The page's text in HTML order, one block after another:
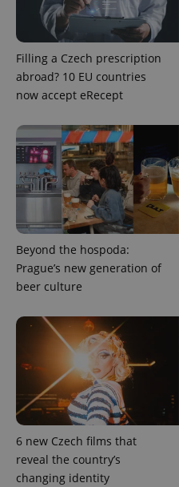
Filling a Czech prescription
abroad? 10 EU countries
now accept eRecept
Beyond the hospoda:
Prague’s new generation of
beer culture
6 new Czech films that
reveal the country’s
changing identity